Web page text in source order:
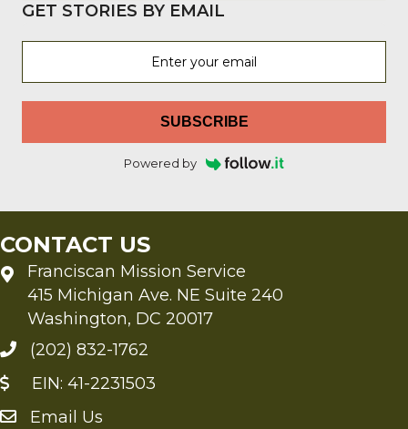
GET STORIES BY EMAIL
SUBSCRIBE
Powered by
CONTACT US
Franciscan Mission Service
415 Michigan Ave. NE Suite 240
Washington, DC 20017
(202) 832-1762
EIN: 41-2231503
Send an Email to FMS
Email Us